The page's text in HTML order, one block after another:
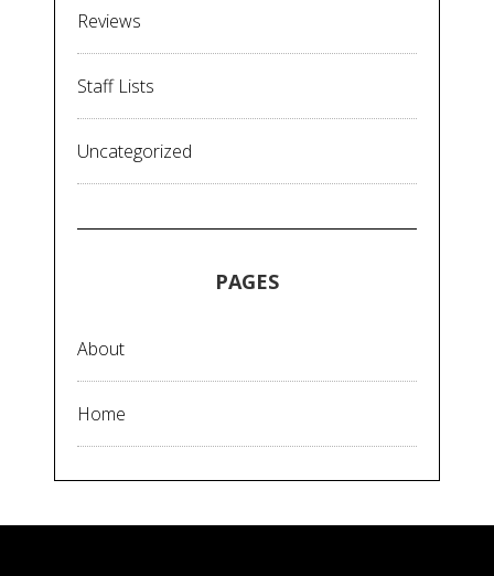
Reviews
Staff Lists
Uncategorized
PAGES
About
Home